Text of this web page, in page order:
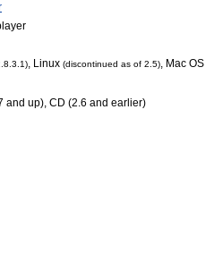
Linux (discontinued as of 2.5)
Mac OS
and up), CD (2.6 and earlier)